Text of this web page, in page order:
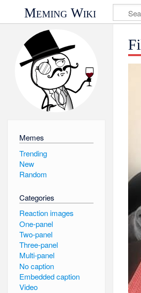
Meming Wiki
Memes
Trending
New
Random
Categories
Reaction images
One-panel
Two-panel
Three-panel
Multi-panel
No caption
Embedded caption
Video